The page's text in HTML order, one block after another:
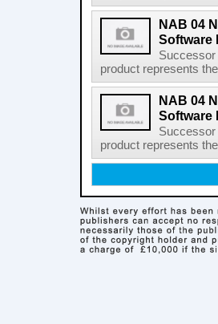
NAB 04
Software
product represents
NAB 04
Software
product represents